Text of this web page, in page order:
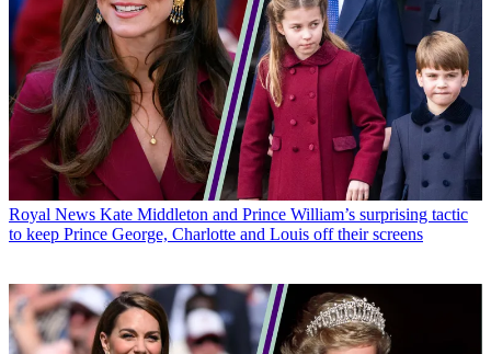
Royal News Kate Middleton and Prince William’s surprising tactic
to keep Prince George, Charlotte and Louis off their screens